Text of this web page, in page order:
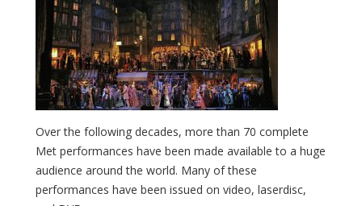
Over the following decades, more than 70 complete
Met performances have been made available to a huge
audience around the world. Many of these
performances have been issued on video, laserdisc,